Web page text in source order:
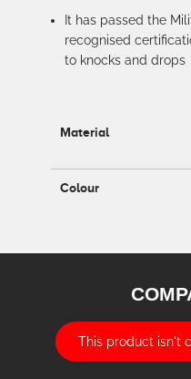
It has passed the
recognised
to knocks and drops
Material
Colour
This product isn't